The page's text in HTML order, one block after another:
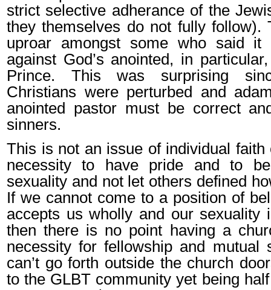
strict selective adherance of the
they themselves do not fully follow).
uproar amongst some who said it
against God’s anointed, in
Prince. This was surprising
Christians were perturbed and
anointed pastor must be correct
sinners.
This is not an issue of individual faith
necessity to have pride and to
sexuality and not let others defined
If we cannot come to a position of
accepts us wholly and our sexuality
then there is no point having a
necessity for fellowship and mutual
can’t go forth outside the church
to the GLBT community yet being